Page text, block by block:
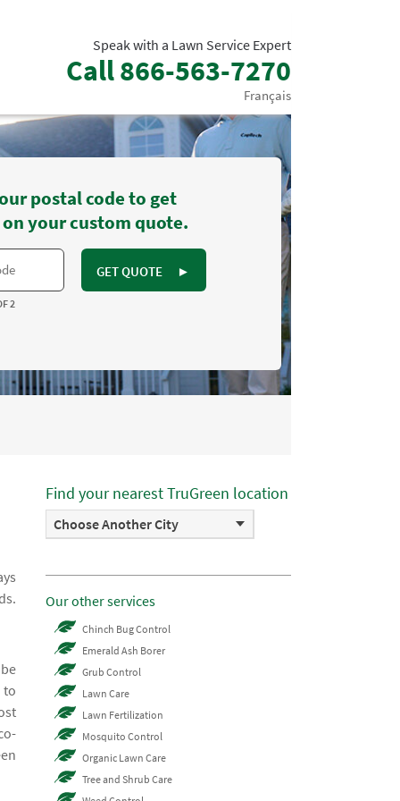
Speak with a Lawn Service Expert
Call866-563-7270
Français
postal code to get
your custom quote.
GET QUOTE ►
2
to
Find your nearest TruGreen location
Choose Another City
Our other services
Chinch Bug Control
Emerald Ash Borer
Grub Control
Lawn Care
Lawn Fertilization
Mosquito Control
Organic Lawn Care
Tree and Shrub Care